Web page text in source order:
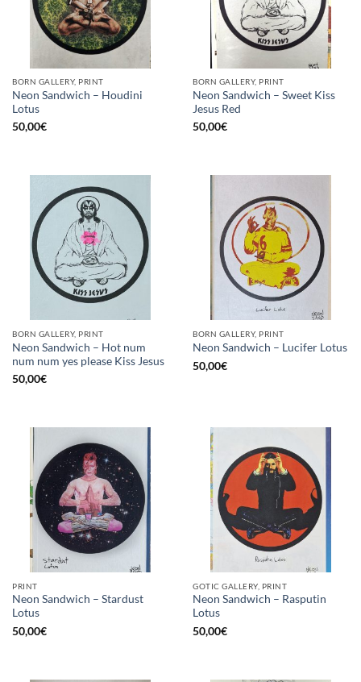
BORN GALLERY, PRINT
Neon Sandwich – Houdini
Lotus
50,00€
BORN GALLERY, PRINT
Neon Sandwich – Sweet Kiss
Jesus Red
50,00€
BORN GALLERY, PRINT
Neon Sandwich – Hot num
num num yes please Kiss Jesus
50,00€
BORN GALLERY, PRINT
Neon Sandwich – Lucifer Lotus
50,00€
PRINT
Neon Sandwich – Stardust
Lotus
50,00€
GOTIC GALLERY, PRINT
Neon Sandwich – Rasputin
Lotus
50,00€